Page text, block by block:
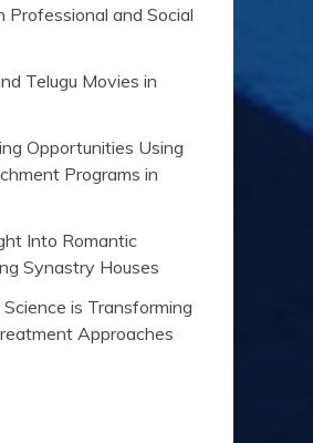
Professional and Social
Telugu Movies in
Opportunities Using
Programs in
Into Romantic
Synastry Houses
is Transforming
Approaches